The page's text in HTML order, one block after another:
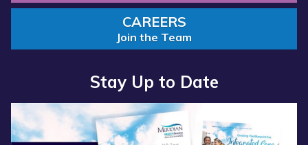
CAREERS
Join the Team
Stay Up to Date
Read more about “Annual Report 2025 Available Now”